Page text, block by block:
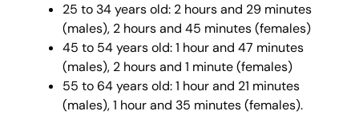
25 to 34 years old: 2 hours and 29 minutes
(males), 2 hours and 45 minutes (females)
45 to 54 years old: 1 hour and 47 minutes
(males), 2 hours and 1 minute (females)
55 to 64 years old: 1 hour and 21 minutes
(males), 1 hour and 35 minutes (females).